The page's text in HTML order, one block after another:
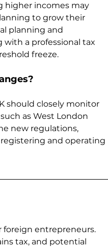
higher incomes may
to grow their
planning and
a professional tax
freeze.
should closely monitor
as West London
new regulations,
and operating
foreign entrepreneurs.
tax, and potential